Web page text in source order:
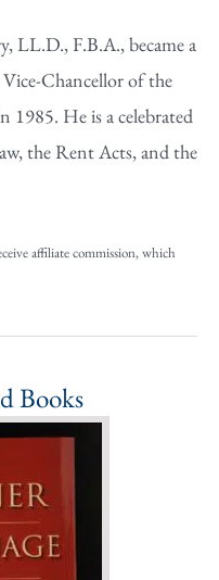
LL.D., F.B.A., became a
Chancellor of the
1985. He is a celebrated
the Rent Acts, and the
affiliate commission, which
Books